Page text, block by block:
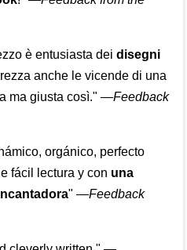
è entusiasta deidisegni
anche le vicende di una
ma giusta così." —Feedback
orgánico, perfecto
fácil lectura y con una
" —Feedback